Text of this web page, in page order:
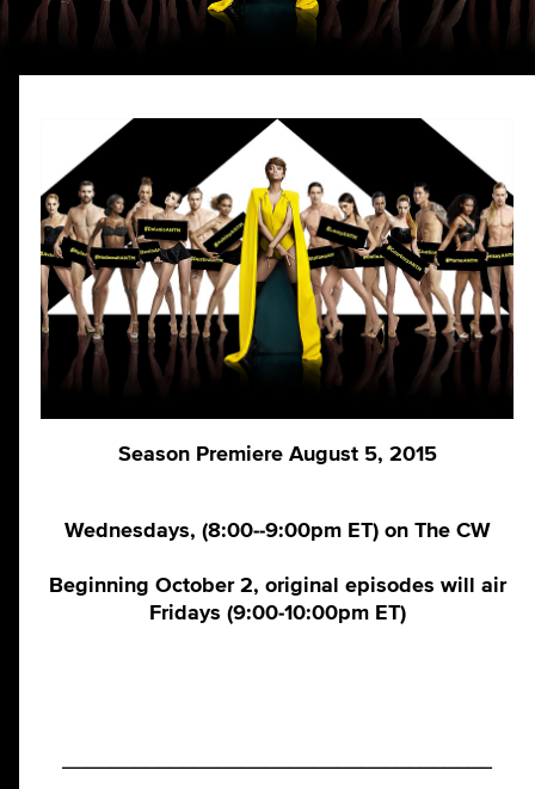
Season Premiere August 5, 2015
Wednesdays, (8:00--9:00pm ET) on The CW
Beginning October 2, original episodes will air
Fridays (9:00-10:00pm ET)